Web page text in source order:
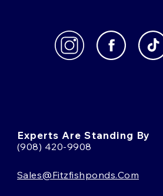
Experts Are Standing By
(908) 420-9908
Sales@fitzfishponds.com